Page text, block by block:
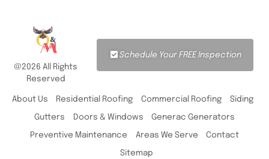
@2026 All Rights
Reserved
Schedule Your FREE Inspection
About Us Residential Roofing Commercial Roofing Siding
Gutters Doors & Windows Generac Generators
Preventive Maintenance Areas We Serve Contact
Sitemap